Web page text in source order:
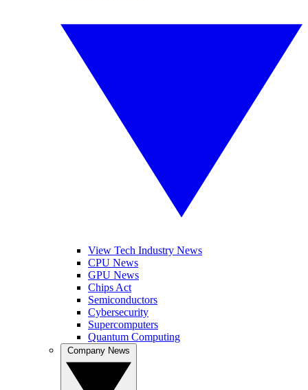
View Tech Industry News
CPU News
GPU News
Chips Act
Semiconductors
Cybersecurity
Supercomputers
Quantum Computing